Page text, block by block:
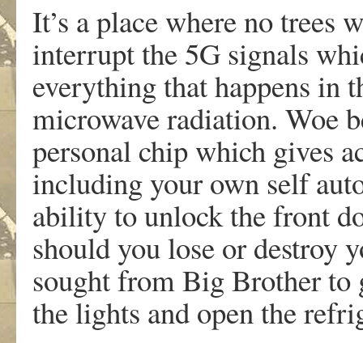
It’s a place where no trees
interrupt the 5G signals
everything that happens in
microwave radiation. Woe
personal chip which gives
including your own self
ability to unlock the front
should you lose or destroy
sought from Big Brother to
the lights and open the